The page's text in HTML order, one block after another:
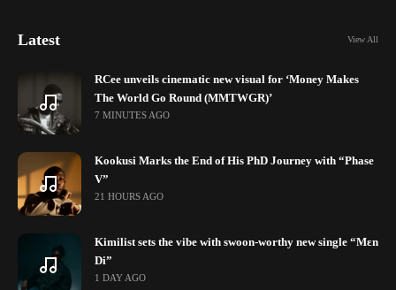
Latest View All
RCee unveils cinematic new visual for ‘Money Makes
The World Go Round (MMTWGR)’
7 MINUTES AGO
Kookusi Marks the End of His PhD Journey with “Phase
V”
21 HOURS AGO
Kimilist sets the vibe with swoon-worthy new single “Mɛn
Di”
1 DAY AGO